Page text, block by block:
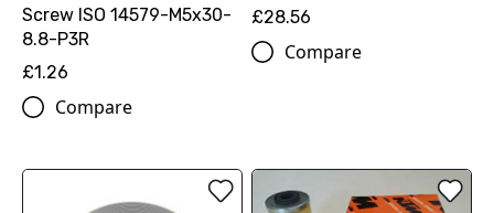
Screw ISO 14579-M5x30-
8.8-P3R
£1.26
Compare
£28.56
Compare